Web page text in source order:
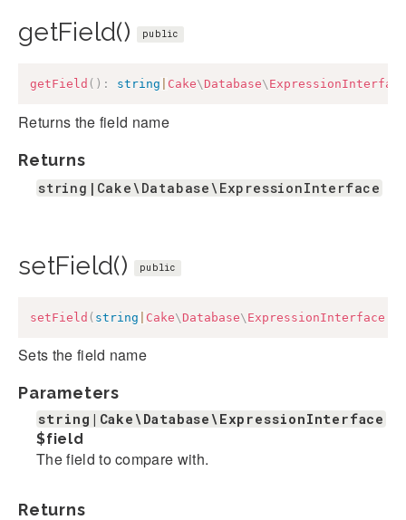
getField() public
getField ( ) : string Cake\ Database\ ExpressionInterface
Returns the field name
Returns
string|Cake\Database\ExpressionInterface
setField() public
setField ( string Cake\ Database\ ExpressionInterface
Sets the field name
Parameters
string|Cake\Database\ExpressionInterface
$field
The field to compare with.
Returns